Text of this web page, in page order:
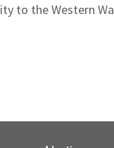
the Western